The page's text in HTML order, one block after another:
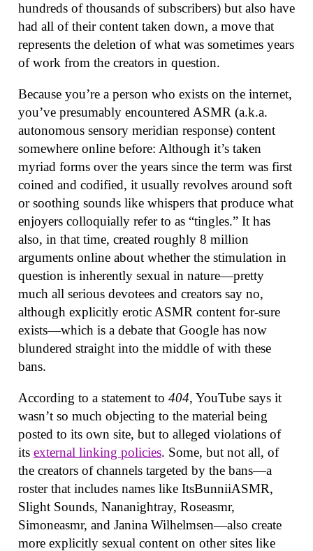
hundreds of thousands of subscribers) but also have
had all of their content taken down, a move that
represents the deletion of what was sometimes years
of work from the creators in question.
Because you’re a person who exists on the internet,
you’ve presumably encountered ASMR (a.k.a.
autonomous sensory meridian response) content
somewhere online before: Although it’s taken
myriad forms over the years since the term was first
coined and codified, it usually revolves around soft
or soothing sounds like whispers that produce what
enjoyers colloquially refer to as “tingles.” It has
also, in that time, created roughly 8 million
arguments online about whether the stimulation in
question is inherently sexual in nature—pretty
much all serious devotees and creators say no,
although explicitly erotic ASMR content for-sure
exists—which is a debate that Google has now
blundered straight into the middle of with these
bans.
According to a statement to 404, YouTube says it
wasn’t so much objecting to the material being
posted to its own site, but to alleged violations of
its external linking policies. Some, but not all, of
the creators of channels targeted by the bans—a
roster that includes names like ItsBunniiASMR,
Slight Sounds, Nananightray, Roseasmr,
Simoneasmr, and Janina Wilhelmsen—also create
more explicitly sexual content on other sites like